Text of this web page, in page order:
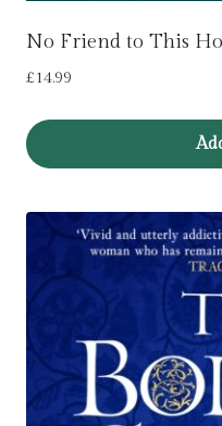
No Friend to This
£14.99